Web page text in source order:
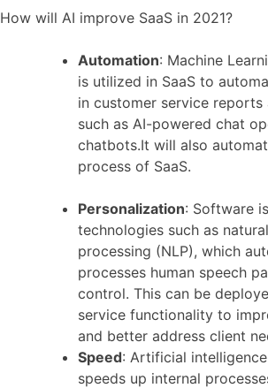
How will AI improve SaaS in 2021?
Automation: Machine
is utilized in SaaS to
in customer service reports
such as AI-powered chat
chatbots.It will also
process of SaaS.
Personalization: Software
technologies such as
processing (NLP), which
processes human speech
control. This can be
service functionality to
and better address client
Speed: Artificial
speeds up internal